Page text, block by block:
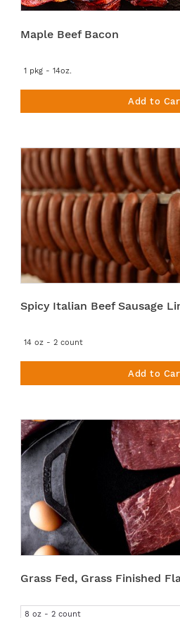
Maple Beef Bacon
1 pkg - 14oz.
Add to
Spicy Italian Beef Sausage
14 oz - 2 count
Add to
Grass Fed, Grass Finished